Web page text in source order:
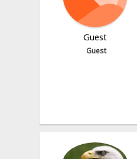
Guest
Guest